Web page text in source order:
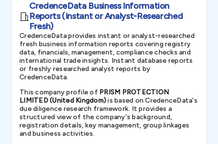
CredenceData Business Information
Reports (Instant or Analyst-Researched
Fresh)
CredenceData provides instant or analyst-researched
fresh business information reports covering registry
data, financials, management, compliance checks and
international trade insights. Instant database reports
or freshly researched analyst reports by
CredenceData.
This company profile of PRISM PROTECTION
LIMITED (United Kingdom)is based on CredenceData's
due diligence research framework. It provides a
structured view of the company's background,
registration details, key management, group linkages
and business activities.